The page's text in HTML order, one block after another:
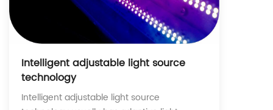
Intelligent adjustable light source
technology
Intelligent adjustable light source